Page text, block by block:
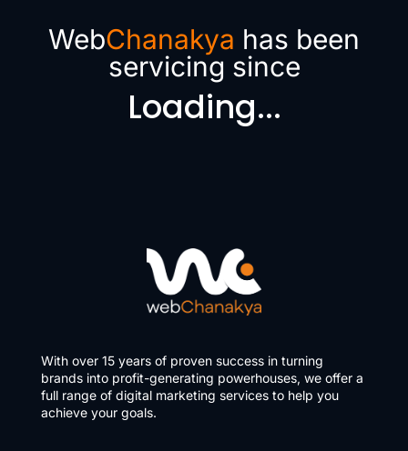
WebChanakya has been
servicing since
Loading...
With over 15 years of proven success in turning
brands into profit-generating powerhouses, we offer a
full range of digital marketing services to help you
achieve your goals.